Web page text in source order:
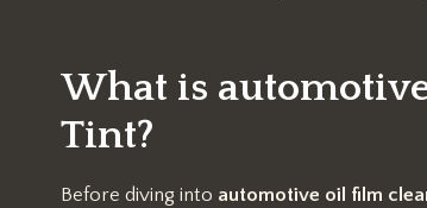
What is
Tint?
Before diving into automotive oil film